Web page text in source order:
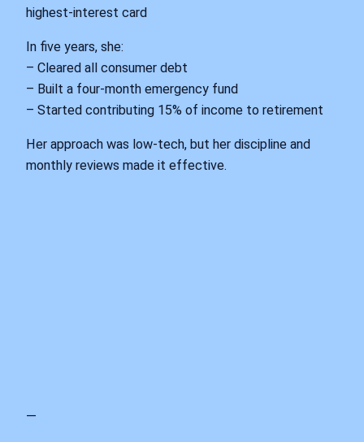
highest‑interest card
In five years, she:
– Cleared all consumer debt
– Built a four‑month emergency fund
– Started contributing 15% of income to retirement
Her approach was low‑tech, but her discipline and
monthly reviews made it effective.
—